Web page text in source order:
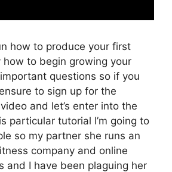
how to produce your first
how to begin growing your
questions so if you
to sign up for the
and let’s enter into the
particular tutorial I’m going to
so my partner she runs an
company and online
and I have been plaguing her